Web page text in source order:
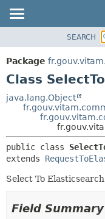
PACKAGE
CLASS
TREE
DEPRECATED
HELP
SEARCH
Package
Class
java.lang.Object
public class
extends
Select To Elasticsearch
Field Summary